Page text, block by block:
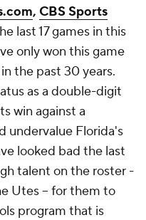
, CBS Sports
last 17 games in this
only won this game
the past 30 years.
as a double-digit
win against a
undervalue Florida's
looked bad the last
talent on the roster -
Utes -- for them to
program that is